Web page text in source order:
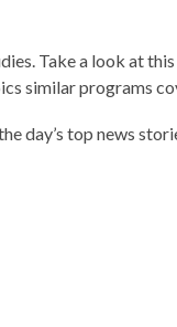
Take a look at this
similar programs
day’s top news